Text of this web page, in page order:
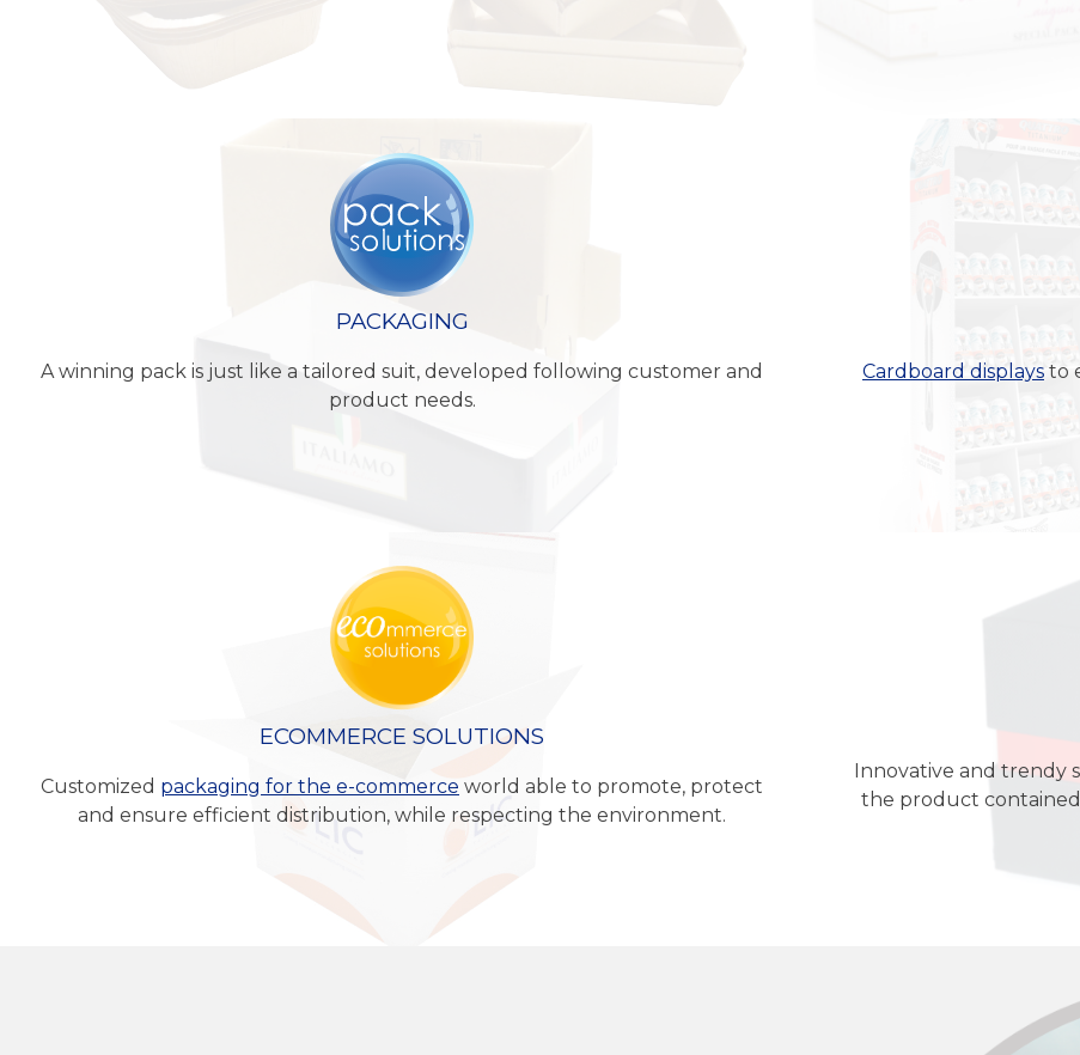
PACKAGING
A winning pack is just like a tailored suit, developed following customer and
product needs.
Cardboard displays to
ECOMMERCE SOLUTIONS
Customized packaging for the e-commerce world able to promote, protect
and ensure efficient distribution, while respecting the environment.
Innovative and trendy
the product